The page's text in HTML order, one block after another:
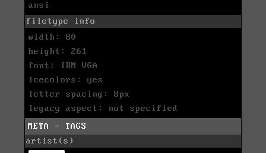
ansi
filetype info
width: 80
height: 261
font: IBM VGA
icecolors: yes
letter spacing: 8px
legacy aspect: not specified
META - TAGS
artist(s)